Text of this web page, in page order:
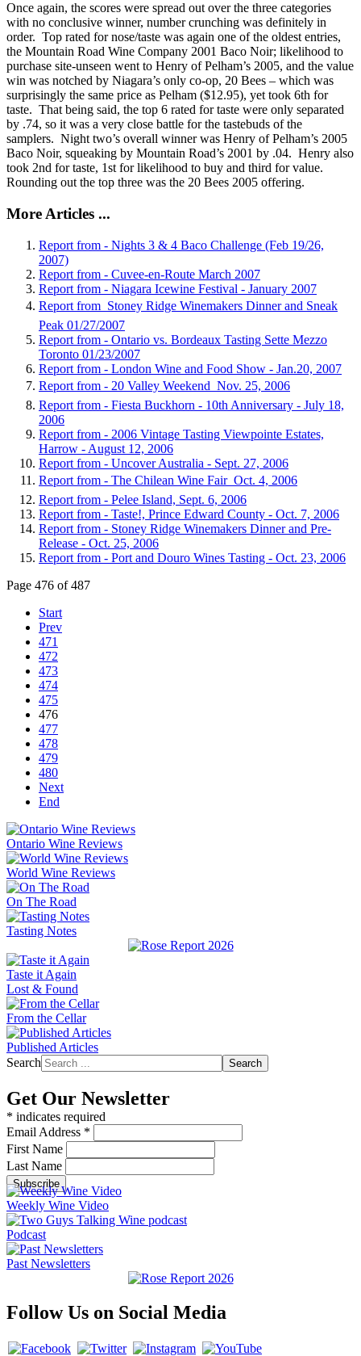
Once again, the scores were spread out over the three categories
with no conclusive winner, number crunching was definitely in
order. Top rated for nose/taste was again one of the oldest entries,
the Mountain Road Wine Company 2001 Baco Noir; likelihood to
purchase site-unseen went to Henry of Pelham’s 2005, and the value
win was notched by Niagara’s only co-op, 20 Bees – which was
surprisingly the same price as Pelham ($12.95), yet took 6th for
taste. That being said, the top 6 rated for taste were only separated
by .74, so it was a very close battle for the tastebuds of the
samplers. Night two’s overall winner was Henry of Pelham’s 2005
Baco Noir, squeaking by Mountain Road’s 2001 by .04. Henry also
took 2nd for taste, 1st for likelihood to buy and third for value.
Rounding out the top three was the 20 Bees 2005 offering.
More Articles ...
Report from - Nights 3 & 4 Baco Challenge (Feb 19/26,
2007)
Report from - Cuvee-en-Route March 2007
Report from - Niagara Icewine Festival - January 2007
Report from  Stoney Ridge Winemakers Dinner and Sneak
Peak 01/27/2007
Report from - Ontario vs. Bordeaux Tasting Sette Mezzo
Toronto 01/23/2007
Report from - London Wine and Food Show - Jan.20, 2007
Report from - 20 Valley Weekend  Nov. 25, 2006
Report from - Fiesta Buckhorn - 10th Anniversary - July 18,
2006
Report from - 2006 Vintage Tasting Viewpointe Estates,
Harrow - August 12, 2006
Report from - Uncover Australia - Sept. 27, 2006
Report from - The Chilean Wine Fair  Oct. 4, 2006
Report from - Pelee Island, Sept. 6, 2006
Report from - Taste!, Prince Edward County - Oct. 7, 2006
Report from - Stoney Ridge Winemakers Dinner and Pre-
Release - Oct. 25, 2006
Report from - Port and Douro Wines Tasting - Oct. 23, 2006
Page 476 of 487
Start
Prev
471
472
473
474
475
476
477
478
479
480
Next
End
Ontario Wine Reviews
World Wine Reviews
On The Road
Tasting Notes
Taste it Again
Lost & Found
From the Cellar
Published Articles
Search
Search
Get Our Newsletter
* indicates required
Email Address *
First Name
Last Name
Weekly Wine Video
Podcast
Past Newsletters
Follow Us on Social Media